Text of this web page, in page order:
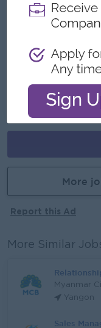
Make a
Career
Learn new
More
Report this Ad
More Similar
Myanmar
Yangon
Sales